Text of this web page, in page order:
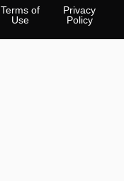
Terms of
Use
Privacy
Policy